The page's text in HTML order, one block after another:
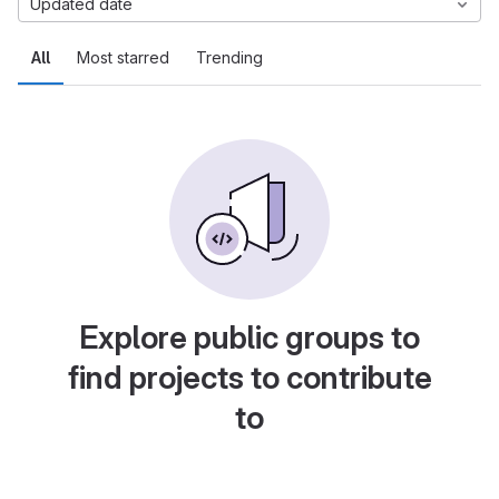
All Most starred Trending
Updated date
Explore public groups to
find projects to contribute
to